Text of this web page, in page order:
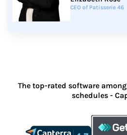
CEO of Patisserie 46
The top-rated software
schedules -